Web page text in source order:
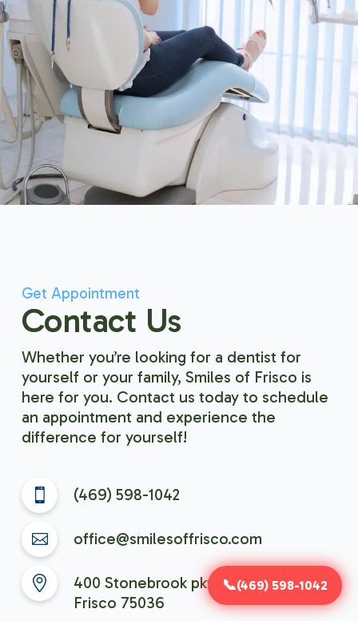
Get Appointment
Contact Us
Whether you’re looking for a dentist for
yourself or your family, Smiles of Frisco is
here for you. Contact us today to schedule
an appointment and experience the
difference for yourself!
(469) 598-1042
office@smilesoffrisco.com
400 Stonebrook pkwy, Suite 401,
Frisco 75036
(469) 598-1042